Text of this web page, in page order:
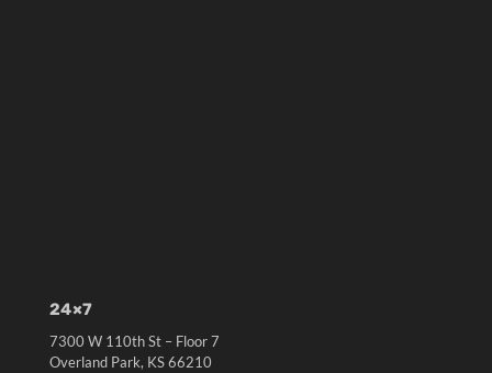
24×7
7300 W 110th St – Floor 7
Overland Park, KS 66210